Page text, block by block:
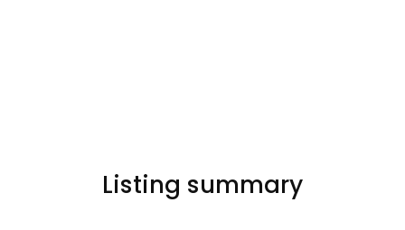
Listing summary